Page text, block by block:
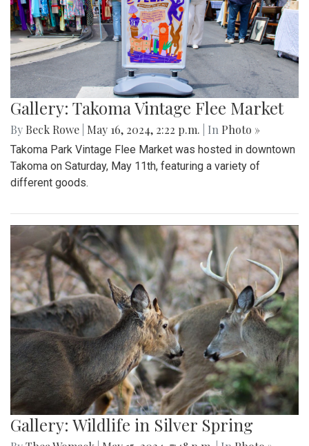
Gallery: Takoma Vintage Flee Market
By Beck Rowe May 16, 2024, 2:22 p.m. | In Photo »
Takoma Park Vintage Flee Market was hosted in downtown
Takoma on Saturday, May 11th, featuring a variety of
different goods.
Gallery: Wildlife in Silver Spring